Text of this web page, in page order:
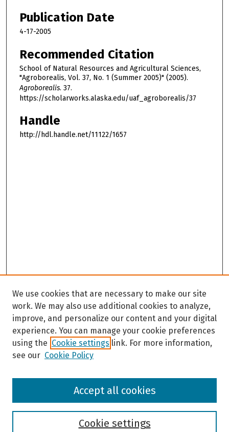
Publication Date
4-17-2005
Recommended Citation
School of Natural Resources and Agricultural Sciences,
"Agroborealis, Vol. 37, No. 1 (Summer 2005)" (2005).
Agroborealis. 37.
https://scholarworks.alaska.edu/uaf_agroborealis/37
Handle
http://hdl.handle.net/11122/1657
Browse
We use cookies that are necessary to make our site
work. We may also use additional cookies to analyze,
improve, and personalize our content and your digital
experience. You can manage your cookie preferences
using the Cookie settings link. For more information,
see our Cookie Policy
Cookie settings
Accept all cookies